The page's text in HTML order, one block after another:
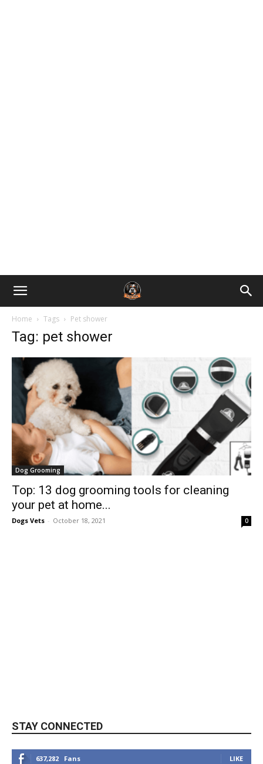
Home Tags Pet shоwer
Tag: pet shоwer
Dog Grooming
Top: 13 dog grooming tools for cleaning
your pet at home...
Dogs Vets - October 18, 2021 0
STAY CONNECTED
637,282 Fans LIKE